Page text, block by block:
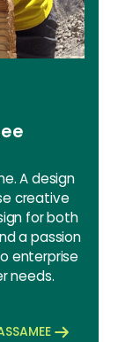
A design
creative
for both
a passion
enterprise
needs.